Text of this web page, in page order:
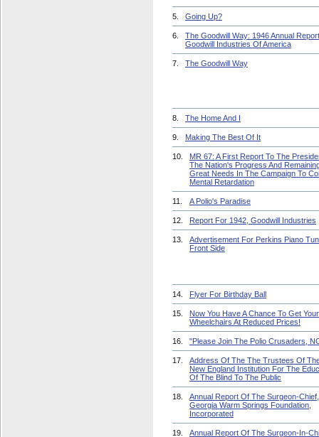
5. Going Up?
6.
The Goodwill Way: 1946 Annual
Goodwill Industries Of America
7. The Goodwill Way
8. The Home And I
9. Making The Best Of It
10.
MR 67: A First Report To The
The Nation's Progress And
Great Needs In The Campaign To
Mental Retardation
11. A Polio's Paradise
12. Report For 1942, Goodwill Industries
13.
Advertisement For Perkins Piano
Front Side
14. Flyer For Birthday Ball
15.
Now You Have A Chance To Get Your
Wheelchairs At Reduced Prices!
16. "Please Join The Polio Crusaders,
17.
Address Of The The Trustees Of
New England Institution For The
Of The Blind To The Public
18.
Annual Report Of The Surgeon-Chief,
Georgia Warm Springs Foundation,
Incorporated
19.
Annual Report Of The Surgeon-In-